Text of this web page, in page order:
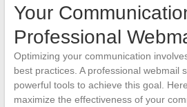
Your
Professional
Optimizing your communication
best practices. A professional webmail
powerful tools to achieve this goal.
maximize the effectiveness of your